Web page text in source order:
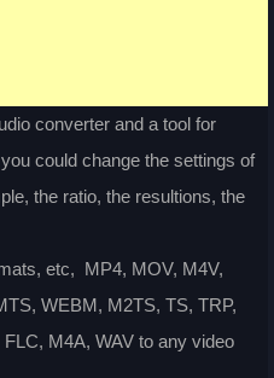
converter and a tool for
could change the settings of
the ratio, the resultions, the
etc, MP4, MOV, M4V,
WEBM, M2TS, TS, TRP,
M4A, WAV to any video